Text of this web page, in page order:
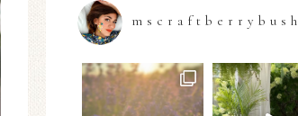
mscraftberrybush